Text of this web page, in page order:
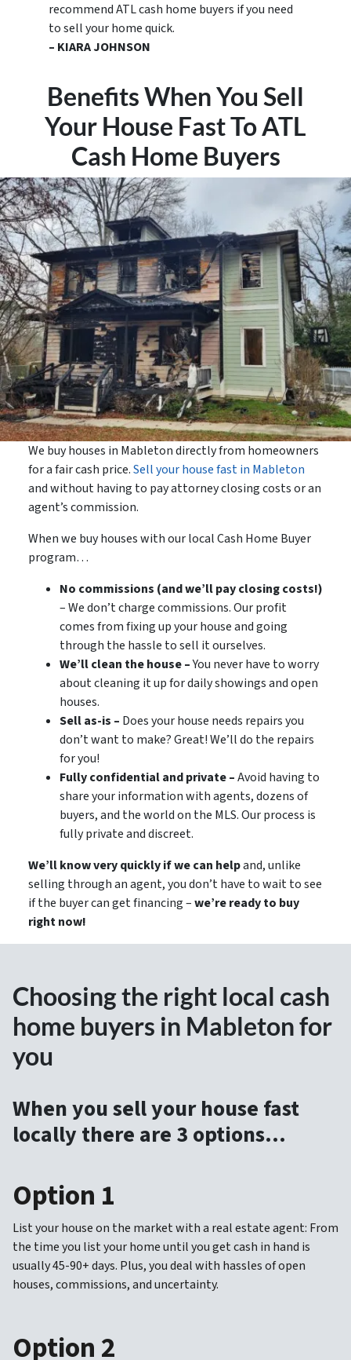
recommend ATL cash home buyers if you need
to sell your home quick.
– KIARA JOHNSON
Benefits When You Sell
Your House Fast To ATL
Cash Home Buyers
We buy houses in Mableton directly from homeowners
for a fair cash price.Sell your house fast in Mableton
and without having to pay attorney closing costs or an
agent’s commission.
When we buy houses with our local Cash Home Buyer
program…
No commissions (and we’ll pay closing costs!)
– We don’t charge commissions. Our profit
comes from fixing up your house and going
through the hassle to sell it ourselves.
We’ll clean the house –You never have to worry
about cleaning it up for daily showings and open
houses.
Sell as-is – Does your house needs repairs you
don’t want to make? Great! We’ll do the repairs
for you!
Fully confidential and private –Avoid having to
share your information with agents, dozens of
buyers, and the world on the MLS. Our process is
fully private and discreet.
We’ll know very quickly if we can helpand, unlike
selling through an agent, you don’t have to wait to see
if the buyer can get financing –we’re ready to buy
right now!
Choosing the right local cash
home buyers in Mableton for
you
When you sell your house fast
locally there are 3 options…
Option 1
List your house on the market with a real estate agent: From
the time you list your home until you get cash in hand is
usually 45-90+ days. Plus, you deal with hassles of open
houses, commissions, and uncertainty.
Option 2